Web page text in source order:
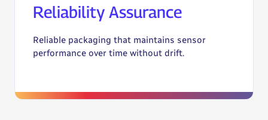
Reliability Assurance
Reliable packaging that maintains sensor
performance over time without drift.